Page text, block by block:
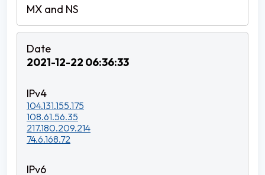
2021-12-22 06:36:33
104.131.155.175
108.61.56.35
217.180.209.214
74.6.168.72